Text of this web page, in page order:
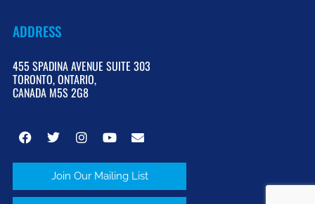
ADDRESS
455 SPADINA AVENUE SUITE 303
TORONTO, ONTARIO,
CANADA M5S 2G8
Join Our Mailing List